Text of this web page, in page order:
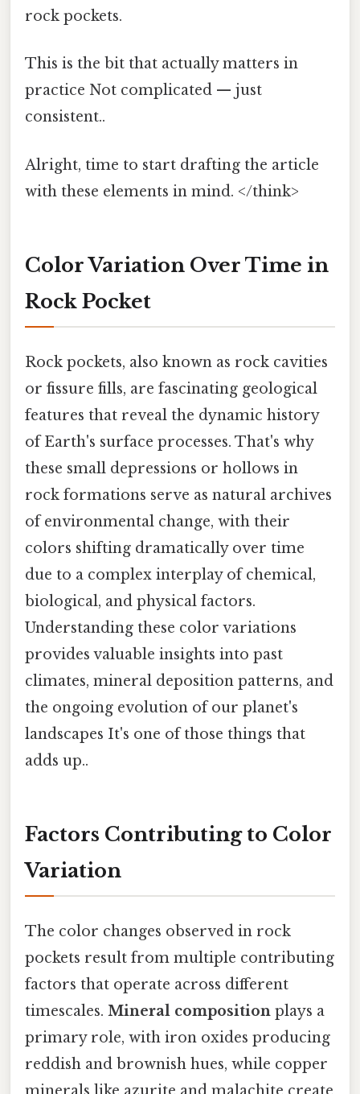
rock pockets.
This is the bit that actually matters in
practice Not complicated — just
consistent..
Alright, time to start drafting the article
with these elements in mind. </think>
Color Variation Over Time in
Rock Pocket
Rock pockets, also known as rock cavities
or fissure fills, are fascinating geological
features that reveal the dynamic history
of Earth's surface processes. That's why
these small depressions or hollows in
rock formations serve as natural archives
of environmental change, with their
colors shifting dramatically over time
due to a complex interplay of chemical,
biological, and physical factors.
Understanding these color variations
provides valuable insights into past
climates, mineral deposition patterns, and
the ongoing evolution of our planet's
landscapes It's one of those things that
adds up..
Factors Contributing to Color
Variation
The color changes observed in rock
pockets result from multiple contributing
factors that operate across different
timescales. Mineral composition plays a
primary role, with iron oxides producing
reddish and brownish hues, while copper